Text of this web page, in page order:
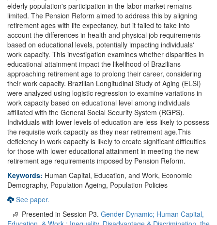
elderly population's participation in the labor market remains
limited. The Pension Reform aimed to address this by aligning
retirement ages with life expectancy, but it failed to take into
account the differences in health and physical job requirements
based on educational levels, potentially impacting individuals'
work capacity. This investigation examines whether disparities in
educational attainment impact the likelihood of Brazilians
approaching retirement age to prolong their career, considering
their work capacity. Brazilian Longitudinal Study of Aging (ELSI)
were analyzed using logistic regression to examine variations in
work capacity based on educational level among individuals
affiliated with the General Social Security System (RGPS).
Individuals with lower levels of education are less likely to possess
the requisite work capacity as they near retirement age.This
deficiency in work capacity is likely to create significant difficulties
for those with lower educational attainment in meeting the new
retirement age requirements imposed by Pension Reform.
Keywords: Human Capital, Education, and Work, Economic
Demography, Population Ageing, Population Policies
See paper.
Presented in Session P3. Gender Dynamic; Human Capital,